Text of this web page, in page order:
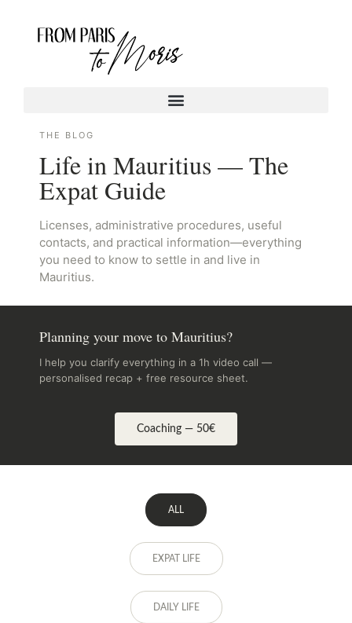
THE BLOG
Life in Mauritius — The
Expat Guide
Licenses, administrative procedures, useful
contacts, and practical information—everything
you need to know to settle in and live in
Mauritius.
Planning your move to Mauritius?
I help you clarify everything in a 1h video call —
personalised recap + free resource sheet.
Coaching — 50€
ALL
EXPAT LIFE
DAILY LIFE